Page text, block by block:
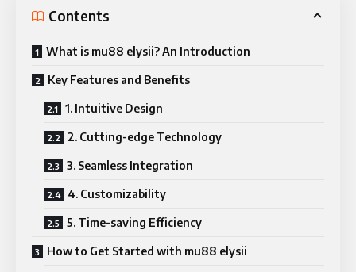
Contents
What is mu88 elysii? An Introduction
Key Features and Benefits
1. Intuitive Design
2. Cutting-edge Technology
3. Seamless Integration
4. Customizability
5. Time-saving Efficiency
How to Get Started with mu88 elysii